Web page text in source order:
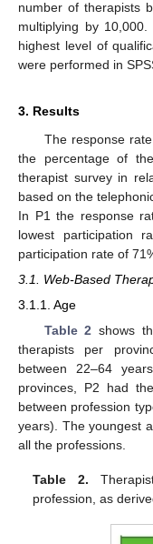
number of therapists
multiplying by
highest level of
were performed in
3. Results
The response
the percentage of
therapist survey in
based on the
In P1 the response
lowest participation
participation rate of
3.1. Web-Based
3.1.1. Age
Table 2 shows
therapists per
between 22–64
provinces, P2 had
between profession
years). The youngest
all the professions.
Table 2.
profession, as